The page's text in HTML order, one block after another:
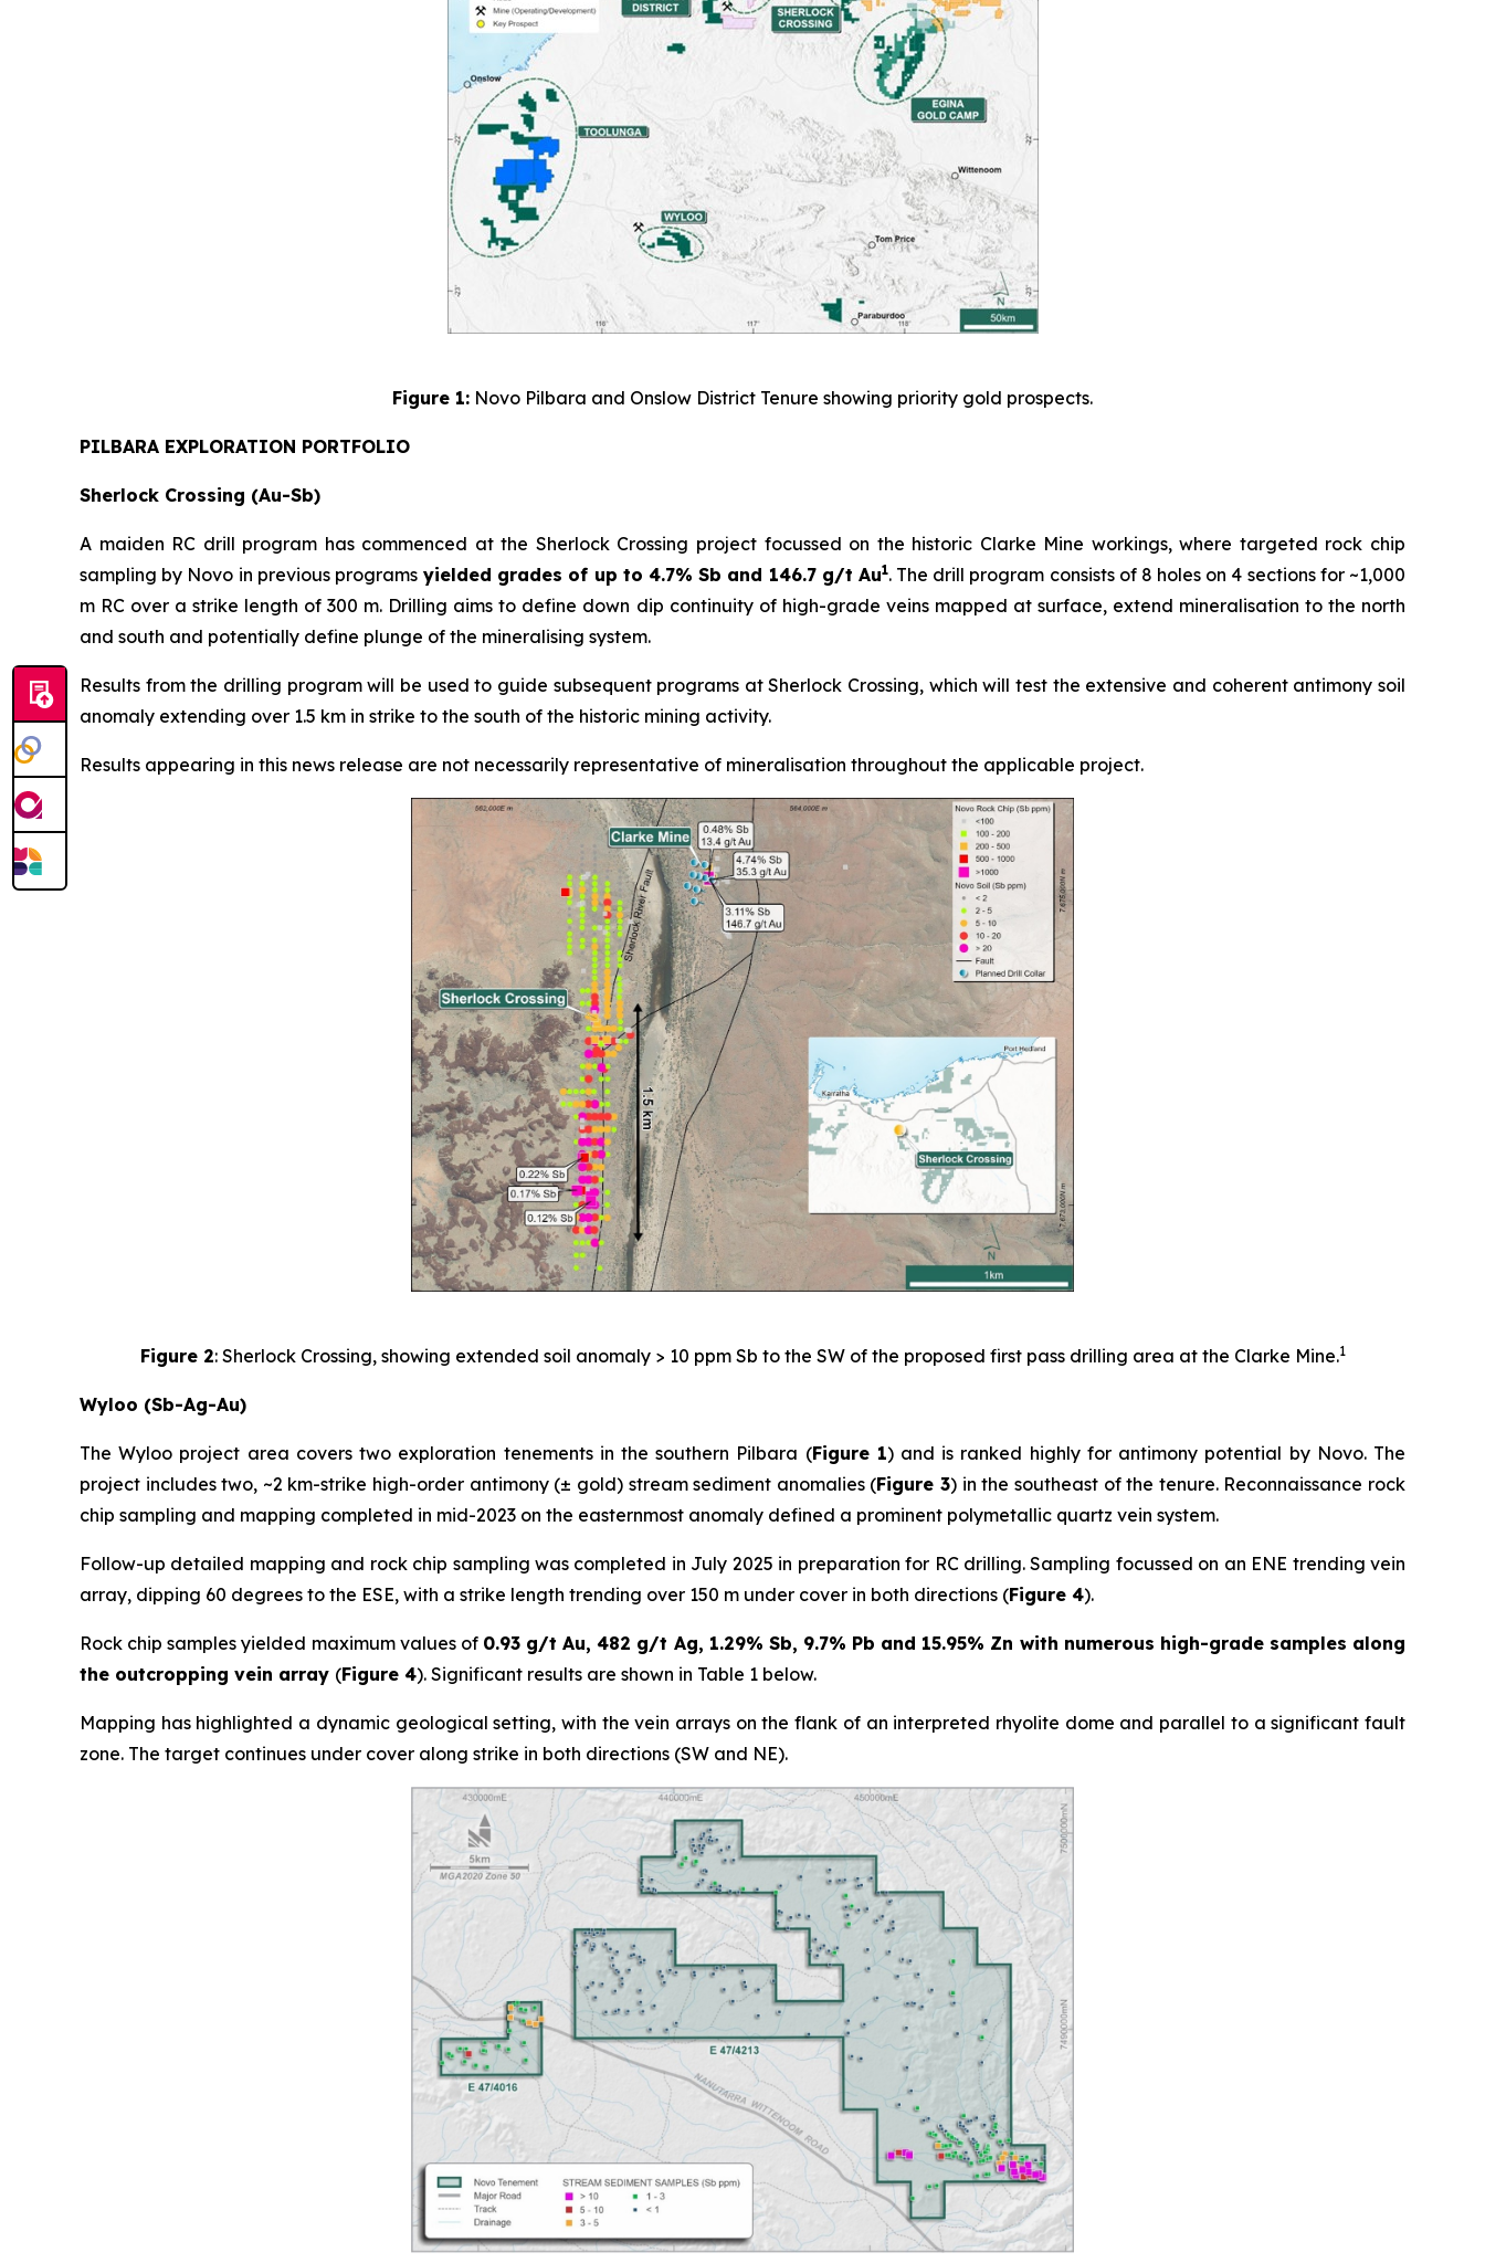
Figure 1: Novo Pilbara and Onslow District Tenure showing priority gold prospects.
PILBARA EXPLORATION PORTFOLIO
Sherlock Crossing (Au-Sb)
A maiden RC drill program has commenced at the Sherlock Crossing project focussed on the historic Clarke Mine workings, where targeted rock chip
sampling by Novo in previous programsyielded grades of up to 4.7% Sb and 146.7 g/t Au1. The drill program consists of 8 holes on 4 sections for ~1,000
m RC over a strike length of 300 m. Drilling aims to define down dip continuity of high-grade veins mapped at surface, extend mineralisation to the north
and south and potentially define plunge of the mineralising system.
Results from the drilling program will be used to guide subsequent programs at Sherlock Crossing, which will test the extensive and coherent antimony soil
anomaly extending over 1.5 km in strike to the south of the historic mining activity.
Results appearing in this news release are not necessarily representative of mineralisation throughout the applicable project.
Figure 2: Sherlock Crossing, showing extended soil anomaly > 10 ppm Sb to the SW of the proposed first pass drilling area at the Clarke Mine.1
Wyloo (Sb-Ag-Au)
The Wyloo project area covers two exploration tenements in the southern Pilbara (Figure 1) and is ranked highly for antimony potential by Novo. The
project includes two, ~2 km-strike high-order antimony (± gold) stream sediment anomalies (Figure 3) in the southeast of the tenure. Reconnaissance rock
chip sampling and mapping completed in mid-2023 on the easternmost anomaly defined a prominent polymetallic quartz vein system.
Follow-up detailed mapping and rock chip sampling was completed in July 2025 in preparation for RC drilling. Sampling focussed on an ENE trending vein
array, dipping 60 degrees to the ESE, with a strike length trending over 150 m under cover in both directions (Figure 4).
Rock chip samples yielded maximum values of 0.93 g/t Au, 482 g/t Ag, 1.29% Sb, 9.7% Pb and 15.95% Zn with numerous high-grade samples along
the outcropping vein array (Figure 4). Significant results are shown in Table 1 below.
Mapping has highlighted a dynamic geological setting, with the vein arrays on the flank of an interpreted rhyolite dome and parallel to a significant fault
zone. The target continues under cover along strike in both directions (SW and NE).